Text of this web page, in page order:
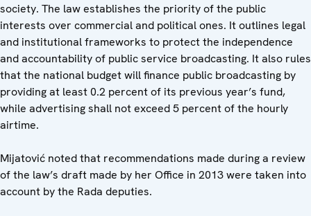
society. The law establishes the priority of the public
interests over commercial and political ones. It outlines legal
and institutional frameworks to protect the independence
and accountability of public service broadcasting. It also rules
that the national budget will finance public broadcasting by
providing at least 0.2 percent of its previous year’s fund,
while advertising shall not exceed 5 percent of the hourly
airtime.
Mijatović noted that recommendations made during a review
of the law’s draft made by her Office in 2013 were taken into
account by the Rada deputies.